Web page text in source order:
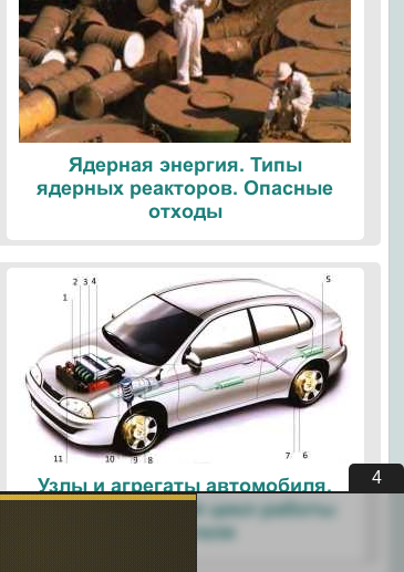
Ядерная энергия. Типы
ядерных реакторов. Опасные
отходы
Узлы и агрегаты автомобиля.
Четырехтактный цикл работы
двигателя
4